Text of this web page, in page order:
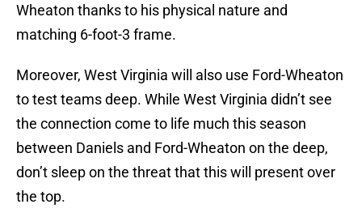
Wheaton thanks to his physical nature and
matching 6-foot-3 frame.
Moreover, West Virginia will also use Ford-Wheaton
to test teams deep. While West Virginia didn’t see
the connection come to life much this season
between Daniels and Ford-Wheaton on the deep,
don’t sleep on the threat that this will present over
the top.